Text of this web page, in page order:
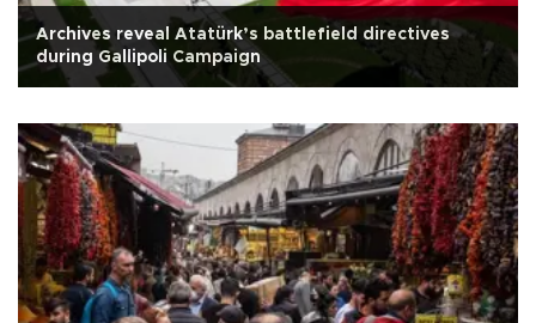
Archives reveal Atatürk’s battlefield directives
during Gallipoli Campaign